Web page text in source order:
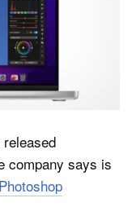
company says is
Photoshop